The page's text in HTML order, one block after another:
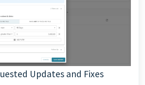
Updates and Fixes